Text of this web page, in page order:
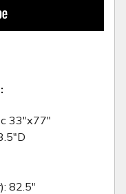
33"x77"
82.5"